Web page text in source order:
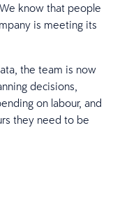
know that people
is meeting its
the team is now
decisions,
on labour, and
they need to be